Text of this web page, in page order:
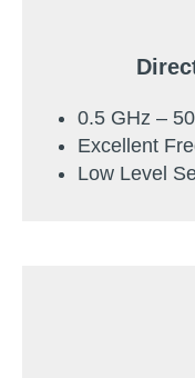
0.5 GHz –
Excellent
Low Level